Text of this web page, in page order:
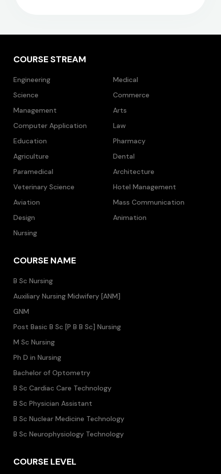
COURSE STREAM
Engineering
Medical
Science
Commerce
Management
Arts
Computer Application
Law
Education
Pharmacy
Agriculture
Dental
Paramedical
Architecture
Veterinary Science
Hotel Management
Aviation
Mass Communication
Design
Animation
Nursing
COURSE NAME
B Sc Nursing
Auxiliary Nursing Midwifery [ANM]
GNM
Post Basic B Sc [P B B Sc] Nursing
M Sc Nursing
Ph D in Nursing
Bachelor of Optometry
B Sc Cardiac Care Technology
B Sc Physician Assistant
B Sc Nuclear Medicine Technology
B Sc Neurophysiology Technology
COURSE LEVEL